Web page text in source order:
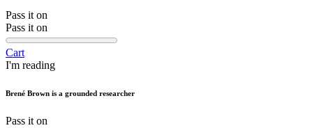
Pass it on
Pass it on
Cart
I'm reading
Brené Brown is a grounded researcher
Pass it on